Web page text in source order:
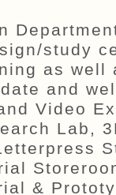
study
as well
and
Video
Lab,
&